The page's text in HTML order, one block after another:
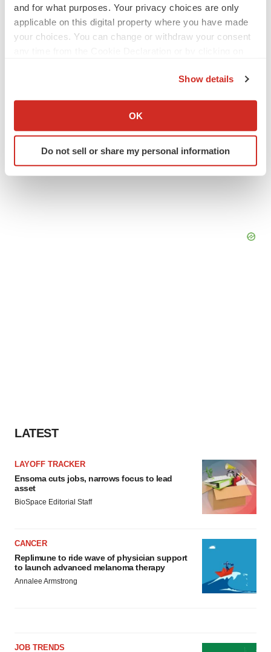
and for what purposes. Your privacy choices are only
applicable on this digital property where you have made
your choices. You can change or withdraw your consent
Collect information about your geographical location
Identify your device by actively scanning it for
specific characteristics (fingerprinting)
Show details
OK
Do not sell or share my personal information
People
LATEST
LAYOFF TRACKER
Ensoma cuts jobs, narrows focus to lead
asset
BioSpace Editorial Staff
CANCER
Replimune to ride wave of physician support
to launch advanced melanoma therapy
Annalee Armstrong
JOB TRENDS